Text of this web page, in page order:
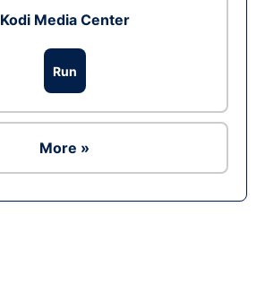
Kodi Media Center
Run
More »